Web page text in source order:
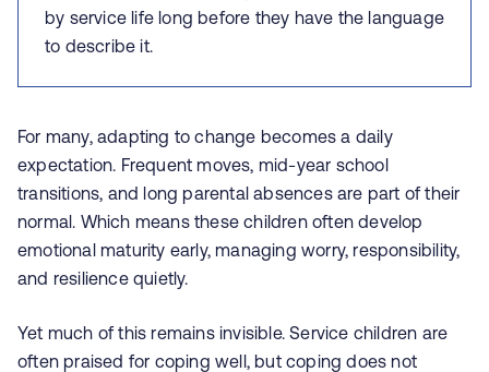
by service life long before they have the language
to describe it.
For many, adapting to change becomes a daily
expectation. Frequent moves, mid‑year school
transitions, and long parental absences are part of their
normal. Which means these children often develop
emotional maturity early, managing worry, responsibility,
and resilience quietly.
Yet much of this remains invisible. Service children are
often praised for coping well, but coping does not